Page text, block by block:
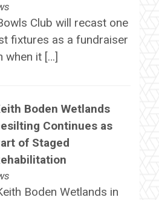
Club will recast one
fixtures as a fundraiser
when it […]
Boden Wetlands
Continues as
of Staged
Boden Wetlands in